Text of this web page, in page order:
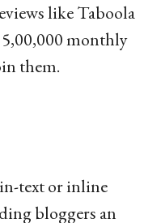
like Taboola
monthly
them.
text or inline
bloggers an